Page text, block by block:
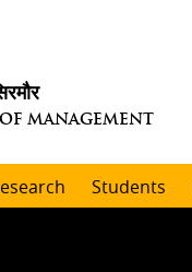
MANAGEMENT
Students